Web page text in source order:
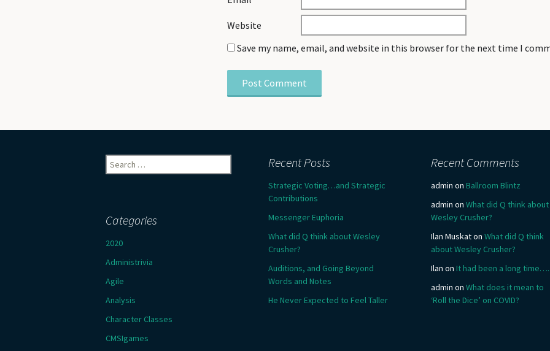
Website
Save my name, email, and website in this browser for the next time I
Search
for:
Recent Posts
Strategic Voting…and Strategic
Contributions
Messenger Euphoria
What did Q think about Wesley
Crusher?
Auditions, and Going Beyond
Words and Notes
He Never Expected to Feel Taller
Recent Comments
admin on Ballroom Blintz
admin on What did Q think about
Wesley Crusher?
Ilan Muskaton What did Q think
about Wesley Crusher?
Ilan on It had been a long time….
admin on What does it mean to
‘Roll the Dice’ on COVID?
Categories
2020
Administrivia
Agile
Analysis
Character Classes
CMSIgames